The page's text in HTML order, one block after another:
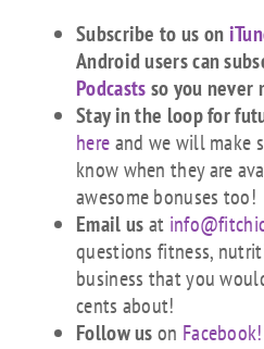
Subscribe to us on
Android users can
Podcastsso you never
Stay in the loop for
hereand we will make
know when they are
awesome bonuses too!
Email usat
questions fitness,
business that you
cents about!
Follow uson Facebook!